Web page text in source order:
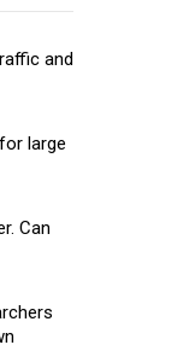
and
large
Can